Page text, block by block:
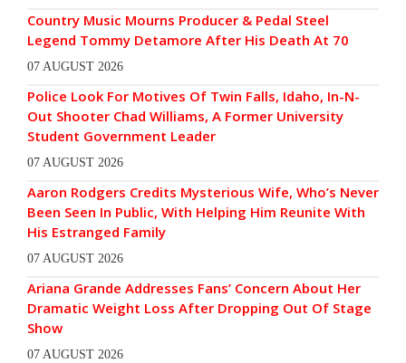
Country Music Mourns Producer & Pedal Steel
Legend Tommy Detamore After His Death At 70
07 AUGUST 2026
Police Look For Motives Of Twin Falls, Idaho, In-N-
Out Shooter Chad Williams, A Former University
Student Government Leader
07 AUGUST 2026
Aaron Rodgers Credits Mysterious Wife, Who’s Never
Been Seen In Public, With Helping Him Reunite With
His Estranged Family
07 AUGUST 2026
Ariana Grande Addresses Fans’ Concern About Her
Dramatic Weight Loss After Dropping Out Of Stage
Show
07 AUGUST 2026